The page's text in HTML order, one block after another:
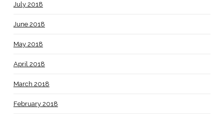
July 2018
June 2018
May 2018
April 2018
March 2018
February 2018